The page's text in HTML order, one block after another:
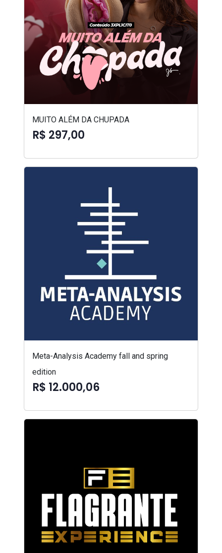
MUITO ALÉM DA CHUPADA
R$ 297,00
Meta-Analysis Academy fall and spring
edition
R$ 12.000,06